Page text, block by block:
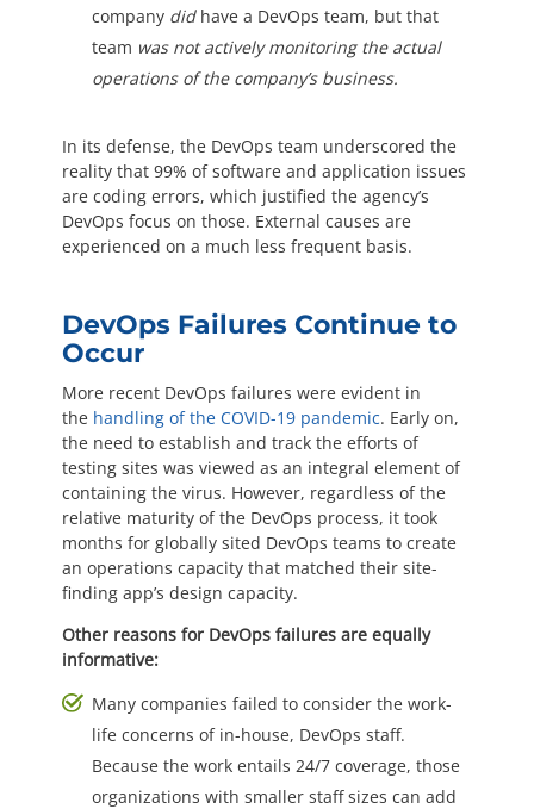
company did have a DevOps team, but that
team was not actively monitoring the actual
operations of the company’s business.
In its defense, the DevOps team underscored the
reality that 99% of software and application issues
are coding errors, which justified the agency’s
DevOps focus on those. External causes are
experienced on a much less frequent basis.
DevOps Failures Continue to
Occur
More recent DevOps failures were evident in
the handling of the COVID-19 pandemic. Early on,
the need to establish and track the efforts of
testing sites was viewed as an integral element of
containing the virus. However, regardless of the
relative maturity of the DevOps process, it took
months for globally sited DevOps teams to create
an operations capacity that matched their site-
finding app’s design capacity.
Other reasons for DevOps failures are equally
informative:
Many companies failed to consider the work-
life concerns of in-house, DevOps staff.
Because the work entails 24/7 coverage, those
organizations with smaller staff sizes can add